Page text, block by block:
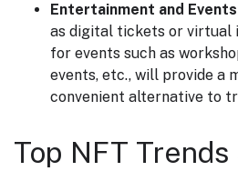
Entertainment and
as digital tickets or virtual
for events such as
events, etc., will provide a
convenient alternative to
Top NFT